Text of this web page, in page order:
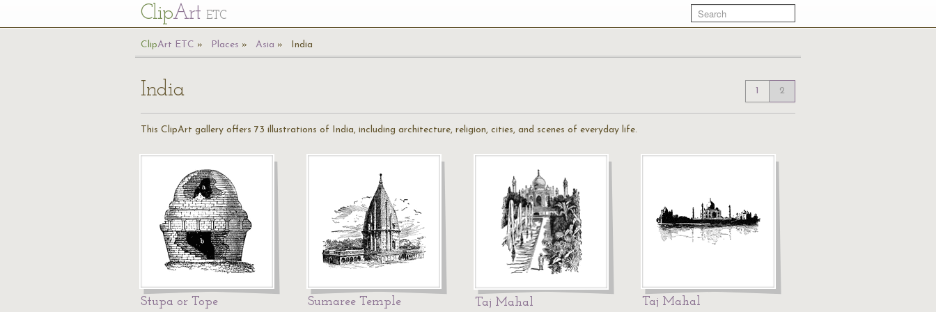
ClipArt ETC
ClipArt ETC Places Asia India
India 1 2
This ClipArt gallery offers 73 illustrations of India, including architecture, religion, cities, and scenes of everyday life.
Stupa or Tope Sumaree Temple Taj Mahal Taj Mahal